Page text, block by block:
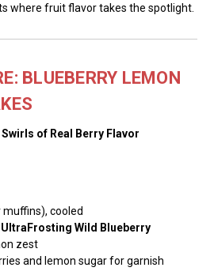
where fruit flavor takes the spotlight.
BLUEBERRY LEMON
of Real Berry Flavor
cooled
Wild Blueberry
zest
and lemon sugar for garnish